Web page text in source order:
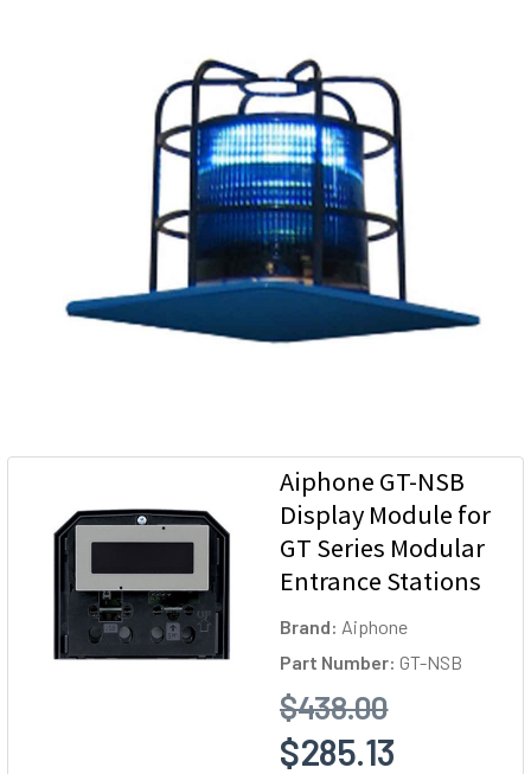
Aiphone GT-NSB
Display Module for
GT Series Modular
Entrance Stations
Brand: Aiphone
Part Number: GT-NSB
$438.00
$285.13